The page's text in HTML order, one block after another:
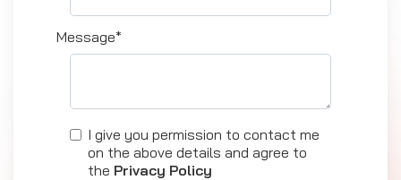
Message*
I give you permission to contact me
on the above details and agree to
the Privacy Policy